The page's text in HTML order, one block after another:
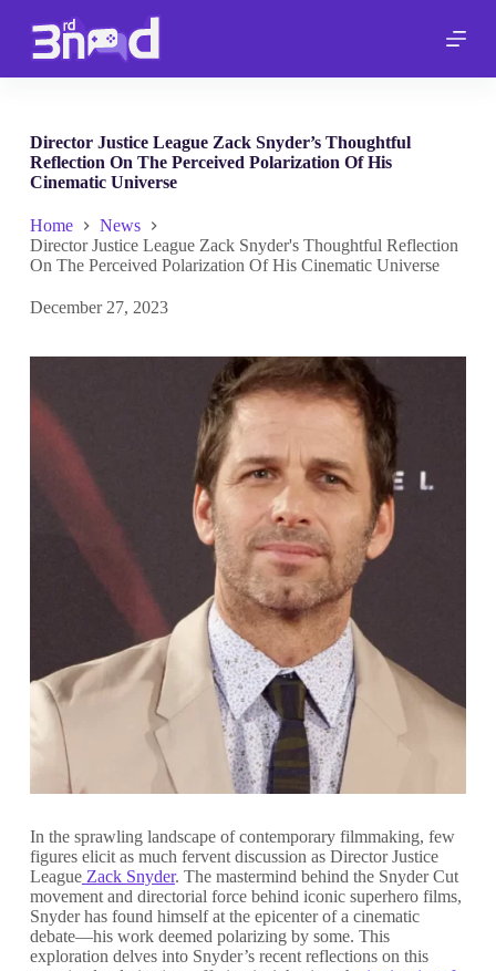
p
o
n
n
Director Justice League Zack Snyder’s Thoughtful
Reflection On The Perceived Polarization Of His
Cinematic Universe
Home
News
Director Justice League Zack Snyder's Thoughtful Reflection
On The Perceived Polarization Of His Cinematic Universe
December 27, 2023
In the sprawling landscape of contemporary filmmaking, few
figures elicit as much fervent discussion as Director Justice
LeagueZack Snyder. The mastermind behind the Snyder Cut
movement and directorial force behind iconic superhero films,
Snyder has found himself at the epicenter of a cinematic
debate—his work deemed polarizing by some. This
exploration delves into Snyder’s recent reflections on this